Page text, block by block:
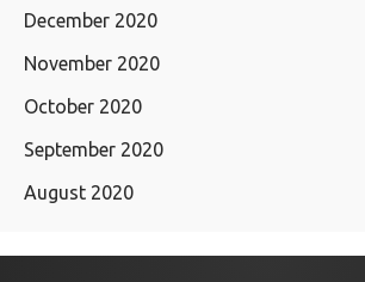
December 2020
November 2020
October 2020
September 2020
August 2020